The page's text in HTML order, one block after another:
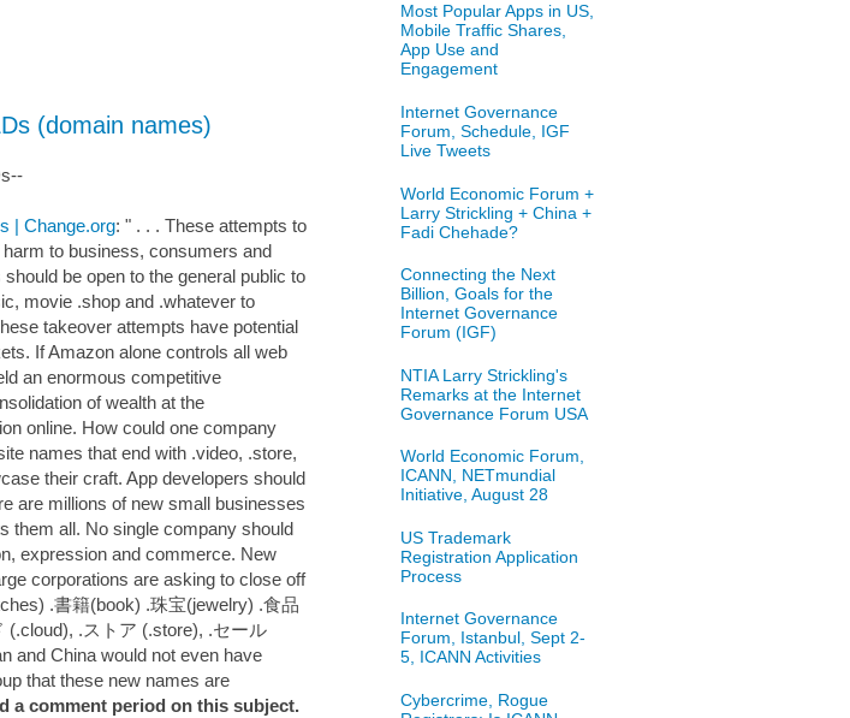
(domain names)
| Change.org: " . . . These attempts to
to business, consumers and
be open to the general public to
movie .shop and .whatever to
takeover attempts have potential
If Amazon alone controls all web
an enormous competitive
of wealth at the
online. How could one company
names that end with .video, .store,
their craft. App developers should
are millions of new small businesses
them all. No single company should
expression and commerce. New
corporations are asking to close off
.書籍(book) .珠宝(jewelry) .食品
(.cloud), .ストア (.store), .セール
and China would not even have
that these new names are
a comment period on this subject.
Most Popular Apps in US,
Mobile Traffic Shares,
App Use and
Engagement
Internet Governance
Forum, Schedule, IGF
Live Tweets
World Economic Forum +
Larry Strickling + China +
Fadi Chehade?
Connecting the Next
Billion, Goals for the
Internet Governance
Forum (IGF)
NTIA Larry Strickling's
Remarks at the Internet
Governance Forum USA
World Economic Forum,
ICANN, NETmundial
Initiative, August 28
US Trademark
Registration Application
Process
Internet Governance
Forum, Istanbul, Sept 2-
5, ICANN Activities
Cybercrime, Rogue